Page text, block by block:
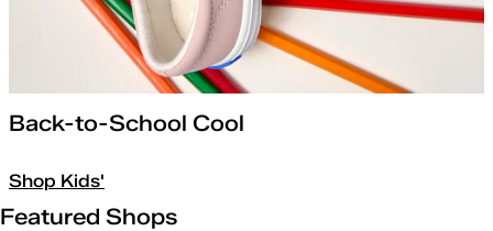
Back-to-School Cool
Shop Kids'
Featured Shops